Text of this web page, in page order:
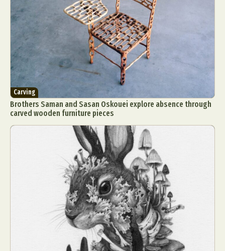
Carving
Brothers Saman and Sasan Oskouei explore absence through
carved wooden furniture pieces